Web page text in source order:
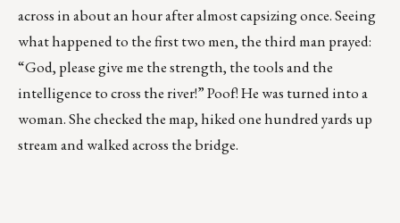
across in about an hour after almost capsizing once. Seeing
what happened to the first two men, the third man prayed:
“God, please give me the strength, the tools and the
intelligence to cross the river!” Poof! He was turned into a
woman. She checked the map, hiked one hundred yards up
stream and walked across the bridge.